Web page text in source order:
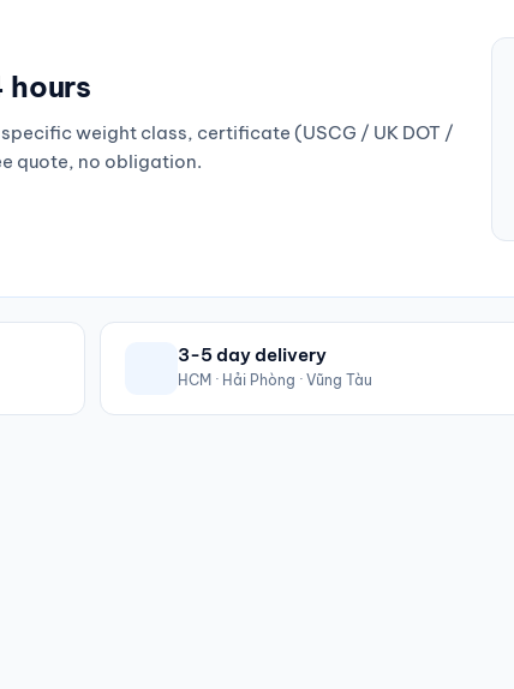
hours
weight class, certificate (USCG / UK DOT /
quote, no obligation.
3-5 day delivery
HCM · Hải Phòng · Vũng Tàu